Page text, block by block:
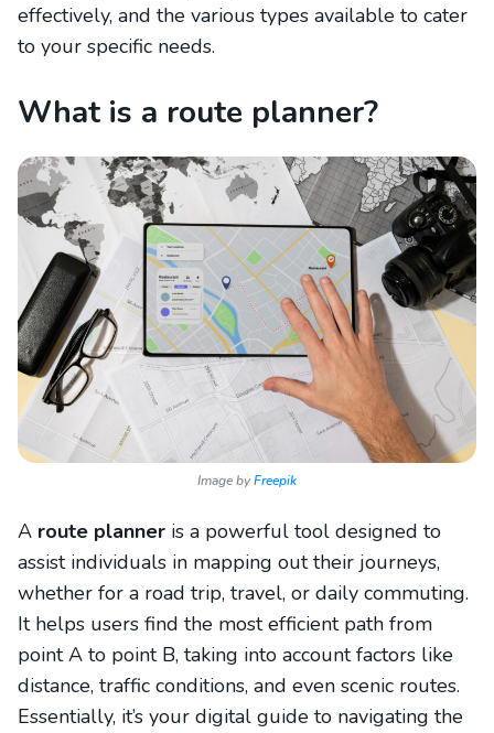
effectively, and the various types available to cater
to your specific needs.
What is a route planner?
Image byFreepik
A route planner is a powerful tool designed to
assist individuals in mapping out their journeys,
whether for a road trip, travel, or daily commuting.
It helps users find the most efficient path from
point A to point B, taking into account factors like
distance, traffic conditions, and even scenic routes.
Essentially, it’s your digital guide to navigating the